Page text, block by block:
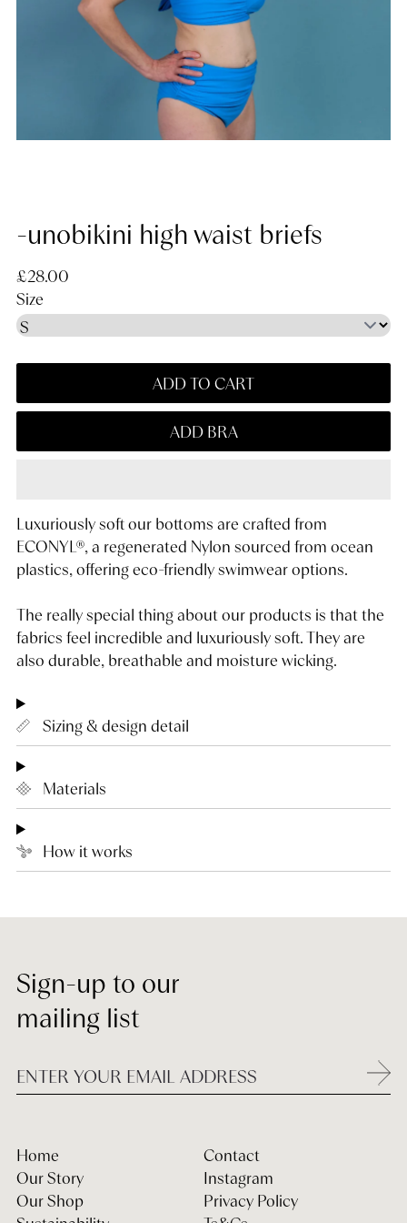
-unobikini high waist briefs
Regular price
£28.00
Size
ADD TO CART
ADD BRA
Luxuriously soft our bottoms are crafted from
ECONYL®, a regenerated Nylon sourced from ocean
plastics, offering eco-friendly swimwear options.
The really special thing about our products is that the
fabrics feel incredible and luxuriously soft. They are
also durable, breathable and moisture wicking.
Sizing & design detail
Materials
How it works
Sign-up to our
mailing list
Home
Our Story
Our Shop
Contact
Instagram
Privacy Policy